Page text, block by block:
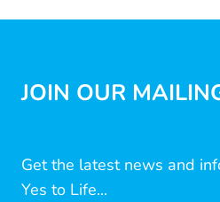
JOIN OUR
Get the latest news and
Yes to Life...